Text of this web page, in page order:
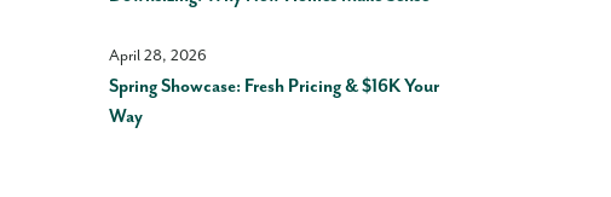
April 28, 2026
Spring Showcase: Fresh Pricing & $16K Your
Way